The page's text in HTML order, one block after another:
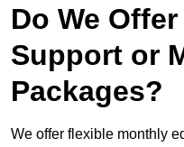
Do We
Support or
Packages?
We offer flexible monthly